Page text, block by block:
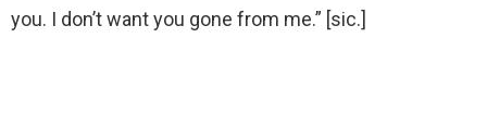
you. I don’t want you gone from me.” [sic.]